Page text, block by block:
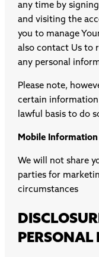
any time by
and visiting the
you to manage
also contact Us to
any personal
Please note,
certain information
lawful basis to do
Mobile Information
We will not share
parties for
circumstances
PERSONAL